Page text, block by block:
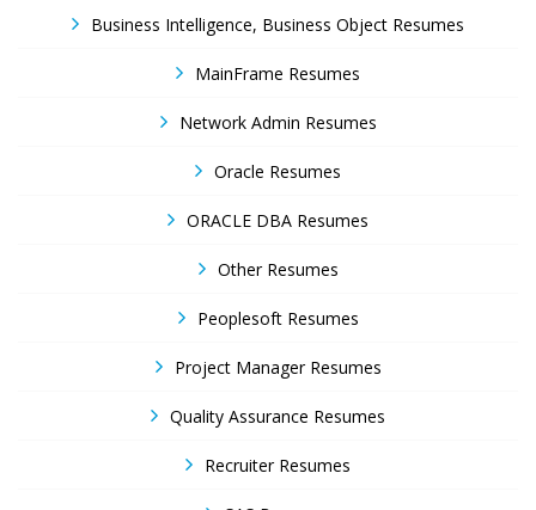
Business Intelligence, Business Object Resumes
MainFrame Resumes
Network Admin Resumes
Oracle Resumes
ORACLE DBA Resumes
Other Resumes
Peoplesoft Resumes
Project Manager Resumes
Quality Assurance Resumes
Recruiter Resumes